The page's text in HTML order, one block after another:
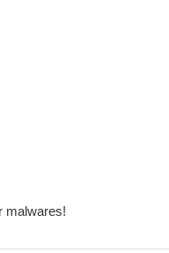
malwares!